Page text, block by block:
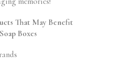
That May Benefit
Boxes